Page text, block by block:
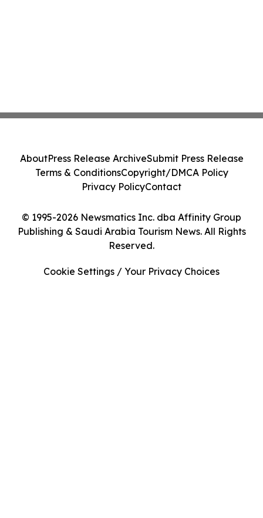
© 1995-2026 Newsmatics Inc. dba Affinity Group
Publishing & Saudi Arabia Tourism News. All Rights
Reserved.
AboutPress Release ArchiveSubmit Press Release
Terms & ConditionsCopyright/DMCA Policy
Privacy PolicyContact
Cookie Settings / Your Privacy Choices